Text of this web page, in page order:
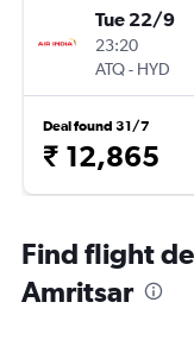
Tue 22/9
23:20
ATQ- HYD
Deal found 31/7
₹ 12,865
Find flight
Amritsar